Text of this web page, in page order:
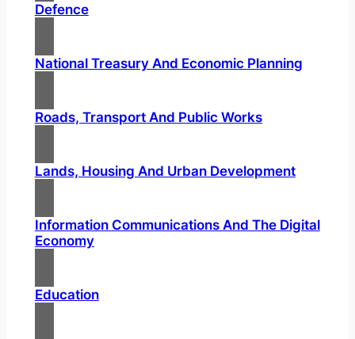
Defence
National Treasury And Economic Planning
Roads, Transport And Public Works
Lands, Housing And Urban Development
Information Communications And The Digital
Economy
Education